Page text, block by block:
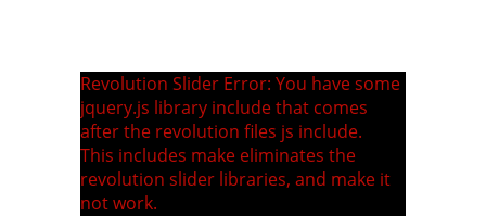
Revolution Slider Error: You have some
jquery.js library include that comes
after the revolution files js include.
This includes make eliminates the
revolution slider libraries, and make it
not work.